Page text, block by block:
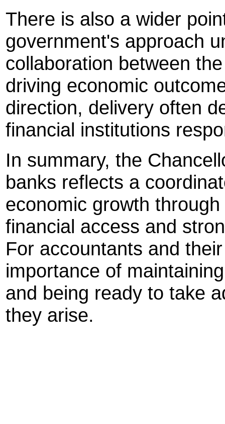
There is also a wider
government's approach
collaboration between
driving economic
direction, delivery often
financial institutions
In summary, the
banks reflects a
economic growth
financial access and
For accountants and
importance of
and being ready to take
they arise.